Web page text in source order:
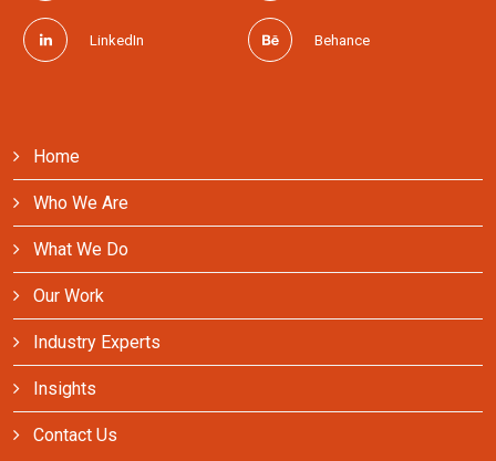
LinkedIn Behance
Home
Who We Are
What We Do
Our Work
Industry Experts
Insights
Contact Us